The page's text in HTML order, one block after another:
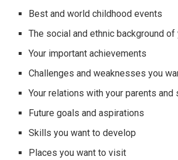
Best and world childhood events
The social and ethnic background
Your important achievements
Challenges and weaknesses you
Your relations with your parents and
Future goals and aspirations
Skills you want to develop
Places you want to visit